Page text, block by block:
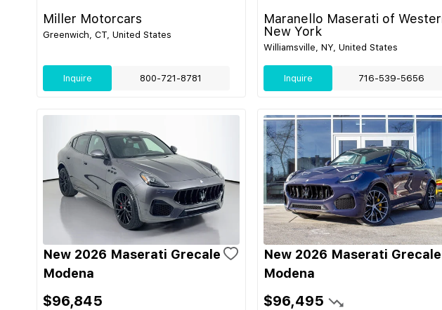
Miller Motorcars
Greenwich, CT, United States
Inquire 800-721-8781
Maranello Maserati of
New York
Williamsville, NY, United States
Inquire 716-539-5656
New 2026 Maserati Grecale
Modena
$96,845
New 2026 Maserati Grecale
Modena
$96,495